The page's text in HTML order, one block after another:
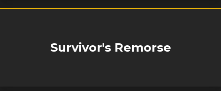
Survivor's Remorse